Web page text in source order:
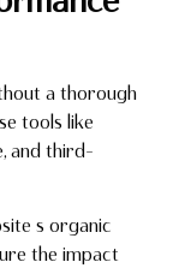
a thorough
tools like
and third-
s organic
the impact